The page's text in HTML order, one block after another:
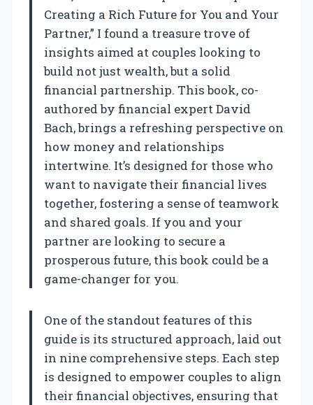
Creating a Rich Future for You and Your
Partner,” I found a treasure trove of
insights aimed at couples looking to
build not just wealth, but a solid
financial partnership. This book, co-
authored by financial expert David
Bach, brings a refreshing perspective on
how money and relationships
intertwine. It’s designed for those who
want to navigate their financial lives
together, fostering a sense of teamwork
and shared goals. If you and your
partner are looking to secure a
prosperous future, this book could be a
game-changer for you.
One of the standout features of this
guide is its structured approach, laid out
in nine comprehensive steps. Each step
is designed to empower couples to align
their financial objectives, ensuring that